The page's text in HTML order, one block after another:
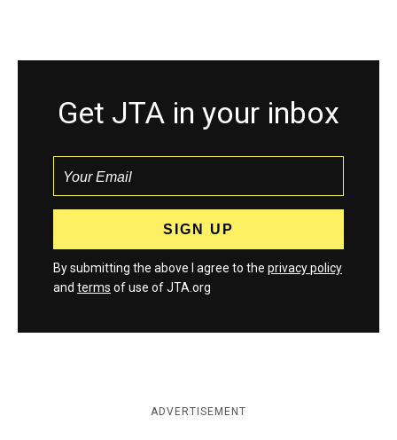
Get JTA in your inbox
By submitting the above I agree to the privacy policy
and terms of use of JTA.org
ADVERTISEMENT